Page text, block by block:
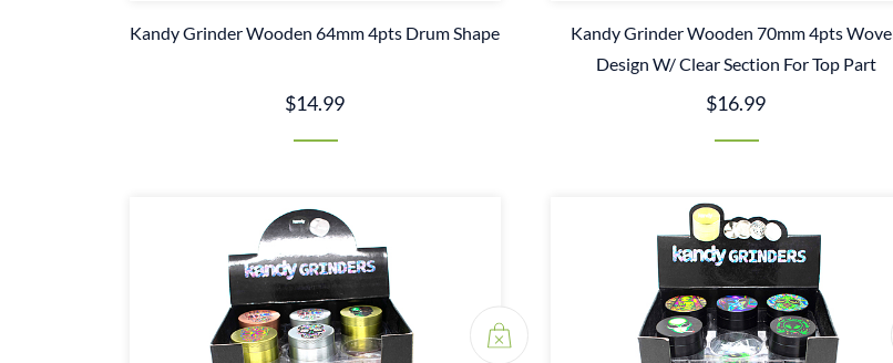
Kandy Grinder Wooden 64mm 4pts Drum Shape
$14.99
Kandy Grinder Wooden 70mm 4pts
Design W/ Clear Section For Top Part
$16.99